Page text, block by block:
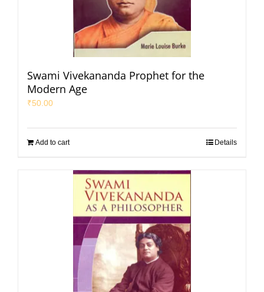
Swami Vivekananda Prophet for the
Modern Age
₹50.00
Add to cart Details